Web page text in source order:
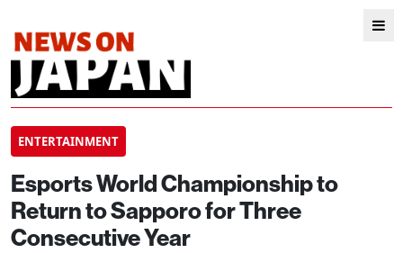
ENTERTAINMENT
Esports World Championship to
Return to Sapporo for Three
Consecutive Year